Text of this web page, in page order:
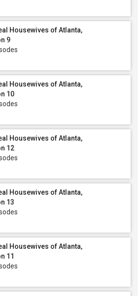
Housewives of Atlanta,
9
Housewives of Atlanta,
10
Housewives of Atlanta,
12
Housewives of Atlanta,
13
Housewives of Atlanta,
11